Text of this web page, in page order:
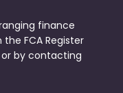
finance
FCA Register
or by contacting